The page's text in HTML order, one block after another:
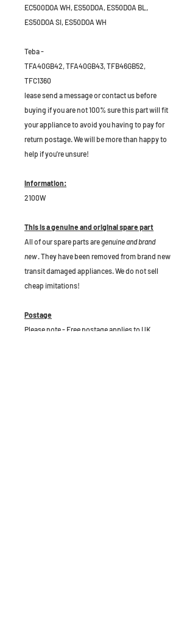
EC500DOA WH, ES50DOA, ES50DOA BL,
ES50DOA SI, ES50DOA WH
Teba -
TFA40GB42, TFA40GB43, TFB46GB52,
TFC1360
lease send a message or contact us before
buying if you are not 100% sure this part will fit
your appliance to avoid you having to pay for
return postage. We will be more than happy to
help if you're unsure!
Information:
2100W
This is a genuine and original spare part
All of our spare parts aregenuine and brand
new. They have been removed from brand new
transit damaged appliances. We do not sell
cheap imitations!
Postage
Please note - Free postage applies to UK